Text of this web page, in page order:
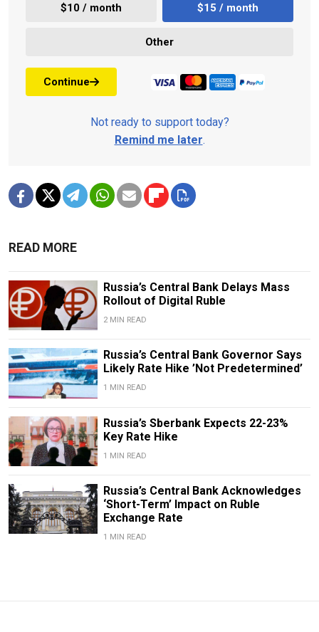
$10 / month $15 / month
Other
Continue
Not ready to support today?
Remind me later.
READ MORE
Russia’s Central Bank Delays Mass
Rollout of Digital Ruble
2 MIN READ
Russia’s Central Bank Governor Says
Likely Rate Hike ’Not Predetermined’
1 MIN READ
Russia’s Sberbank Expects 22-23%
Key Rate Hike
1 MIN READ
Russia’s Central Bank Acknowledges
‘Short-Term’ Impact on Ruble
Exchange Rate
1 MIN READ